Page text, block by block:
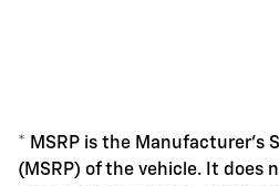
* MSRP is the Manufacturer's
(MSRP) of the vehicle. It does